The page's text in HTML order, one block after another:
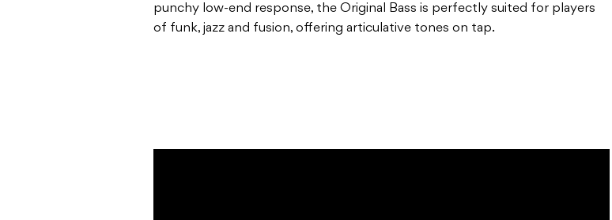
punchy low-end response, the Original Bass is perfectly suited for players
of funk, jazz and fusion, offering articulative tones on tap.